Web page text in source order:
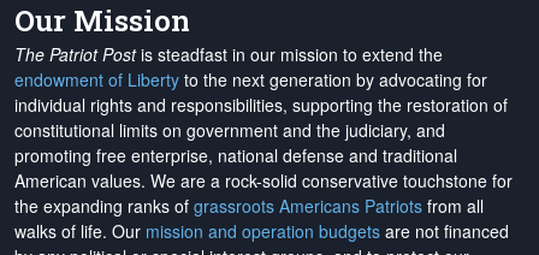
Our Mission
The Patriot Postis steadfast in our mission to extend the
endowment of Liberty to the next generation by advocating for
individual rights and responsibilities, supporting the restoration of
constitutional limits on government and the judiciary, and
promoting free enterprise, national defense and traditional
American values. We are a rock-solid conservative touchstone for
the expanding ranks of grassroots Americans Patriots from all
walks of life. Our mission and operation budgets are not financed